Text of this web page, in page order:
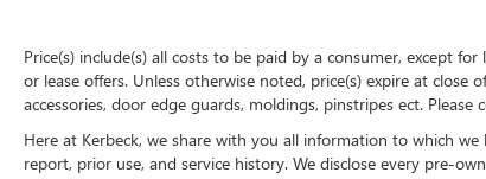
Price(s) include(s) all costs to be paid by a consumer, except
or lease offers. Unless otherwise noted, price(s) expire at
accessories, door edge guards, moldings, pinstripes ect.
Here at Kerbeck, we share with you all information to which
report, prior use, and service history. We disclose every pre-